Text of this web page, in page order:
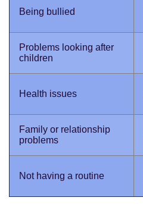
Being bullied
Problems looking after
children
Health issues
Family or relationship
problems
Not having a routine